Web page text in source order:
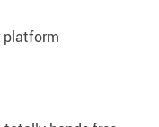
platform